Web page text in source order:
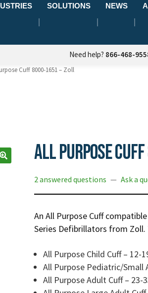
SOLUTIONS NEWS
Need help? 866-468-
Cuff 8000-1651 – Zoll
All Purpose
2 answered questions — Ask a
An All Purpose Cuff
Series Defibrillators from
All Purpose Child Cuff – 12-
All Purpose Pediatric/Small
All Purpose Adult Cuff – 23-